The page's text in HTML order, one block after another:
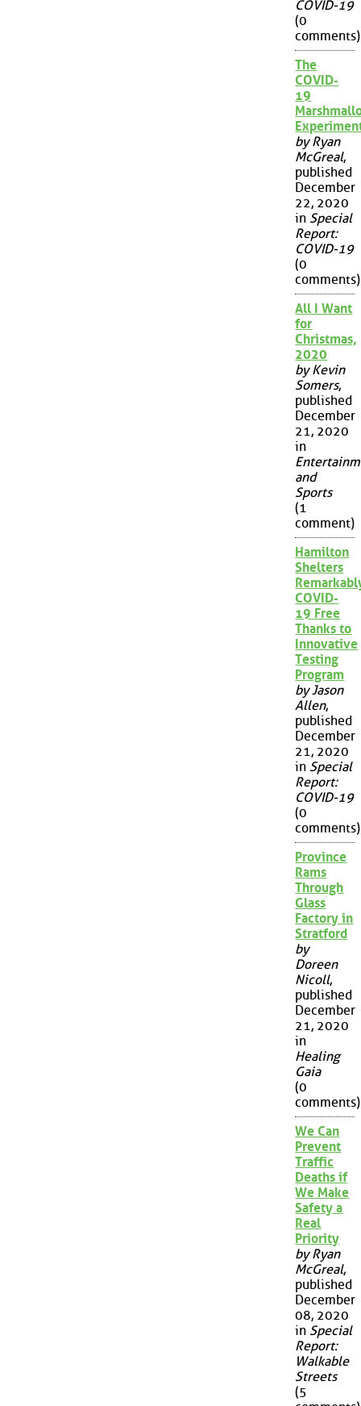
COVID-19
(0
comments)
The
COVID-
19
by Ryan
McGreal,
published
December
22, 2020
in Special
Report:
COVID-19
(0
comments)
All I Want
for
Christmas,
2020
by Kevin
Somers,
published
December
21, 2020
in
and
Sports
(1
comment)
Hamilton
Shelters
COVID-
19 Free
Thanks to
Innovative
Testing
Program
by Jason
Allen,
published
December
21, 2020
in Special
Report:
COVID-19
(0
comments)
Province
Rams
Through
Glass
Factory in
Stratford
by
Doreen
Nicoll,
published
December
21, 2020
in
Healing
Gaia
(0
comments)
We Can
Prevent
Traffic
Deaths if
We Make
Safety a
Real
Priority
by Ryan
McGreal,
published
December
08, 2020
in Special
Report:
Walkable
Streets
(5